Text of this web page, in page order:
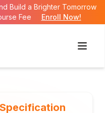
Build a Brighter Tomorrow
Fee
Enroll Now!